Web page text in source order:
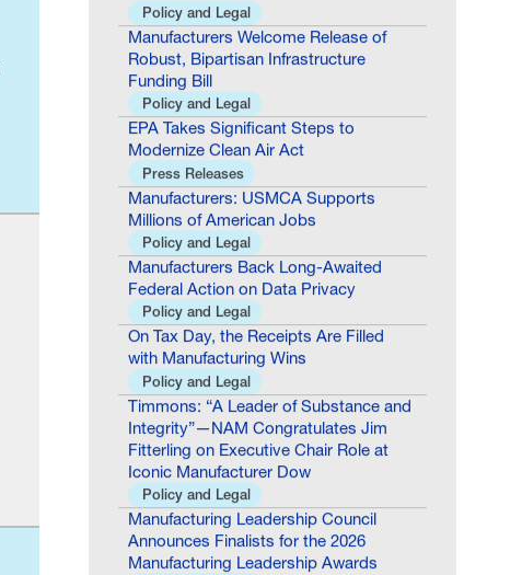
Robust, Bipartisan Infrastructure
Funding Bill
Policy and Legal
EPA Takes Significant Steps to
Modernize Clean Air Act
Press Releases
Manufacturers: USMCA Supports
Millions of American Jobs
Policy and Legal
Manufacturers Back Long-Awaited
Federal Action on Data Privacy
Policy and Legal
On Tax Day, the Receipts Are Filled
with Manufacturing Wins
Policy and Legal
Timmons: “A Leader of Substance and
Integrity”—NAM Congratulates Jim
Fitterling on Executive Chair Role at
Iconic Manufacturer Dow
Policy and Legal
Manufacturing Leadership Council
Announces Finalists for the 2026
Manufacturing Leadership Awards
Policy and Legal